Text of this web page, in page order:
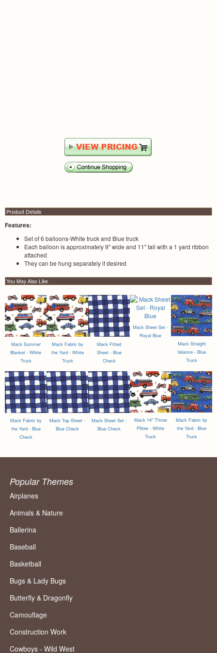
Product Details
Features:
Set of 6 balloons-White truck and Blue truck
Each balloon is approximately 9" wide and 11" tall with a 1 yard ribbon
attached
They can be hung separately if desired
You May Also Like
Mack Summer
Blanket - White
Truck
Mack Fabric by
the Yard - White
Truck
Mack Fitted
Sheet - Blue
Check
Mack Sheet Set -
Royal Blue
Mack Straight
Valance - Blue
Truck
Mack Fabric by
the Yard - Blue
Check
Mack Top Sheet -
Blue Check
Mack Sheet Set -
Blue Check
Mack 14" Throw
Pillow - White
Truck
Mack Fabric by
the Yard - Blue
Truck
Popular Themes
Airplanes
Animals & Nature
Ballerina
Baseball
Basketball
Bugs & Lady Bugs
Butterfly & Dragonfly
Camouflage
Construction Work
Cowboys - Wild West